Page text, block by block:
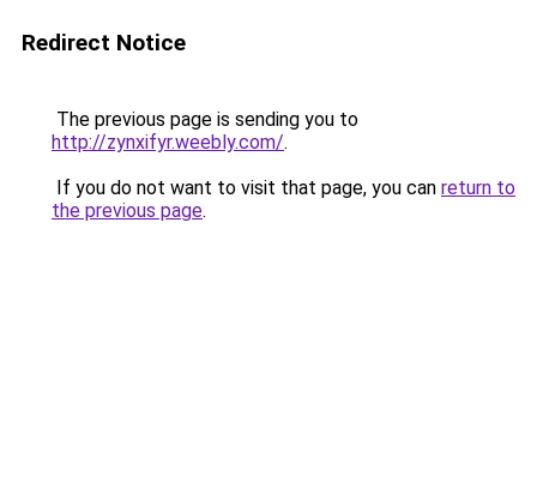
Redirect Notice
The previous page is sending you to
http://zynxifyr.weebly.com/.
If you do not want to visit that page, you can return to
the previous page.